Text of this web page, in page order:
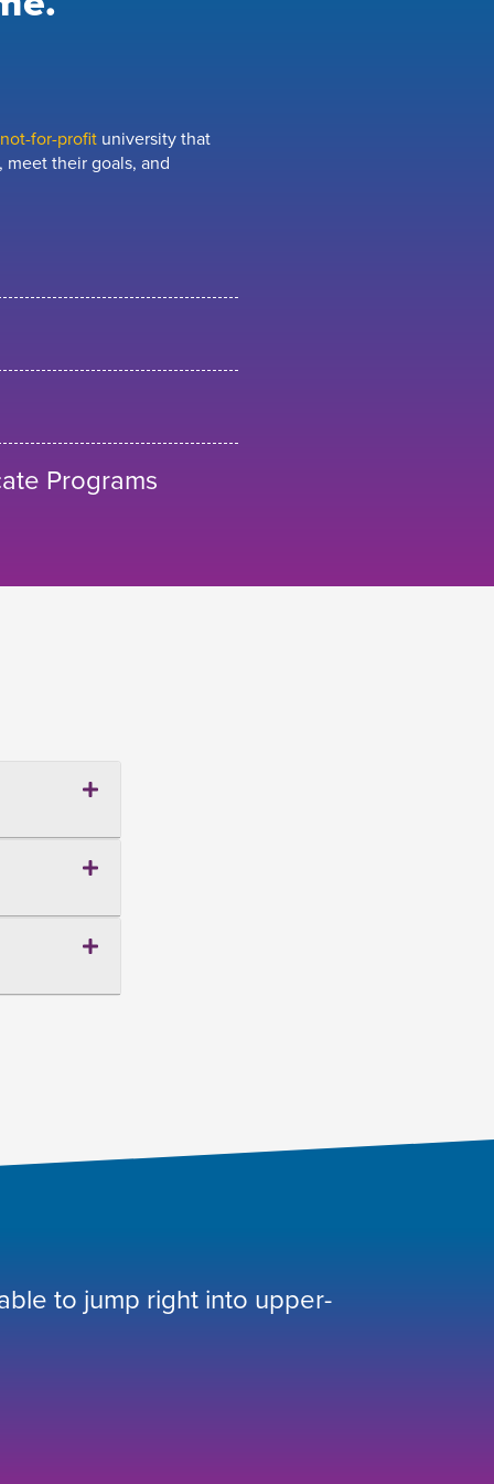
for-profituniversity that
their goals, and
Programs
to jump right into upper-